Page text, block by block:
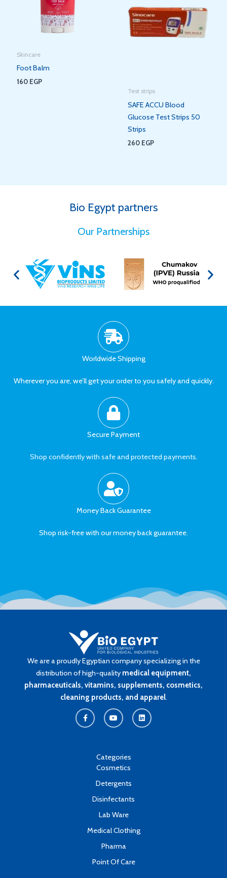
Skincare
Foot Balm
160 EGP
Test strips
SAFE ACCU Blood
Glucose Test Strips 50
Strips
260 EGP
Bio Egypt partners
for Better Health
Secure Payment
Shop confidently with safe and protected payments.
Worldwide Shipping
Wherever you are, we’ll get your order to you safely and quickly.
Money Back Guarantee
Shop risk-free with our money back guarantee.
We are a proudly Egyptian company specializing in the
distribution of high-quality medical equipment,
pharmaceuticals, vitamins, supplements, cosmetics,
cleaning products, and apparel.
F
a
c
e
Y
o
u
t
L
i
n
k
Categories
Cosmetics
Detergents
Disinfectants
Lab Ware
Medical Clothing
Pharma
Point Of Care